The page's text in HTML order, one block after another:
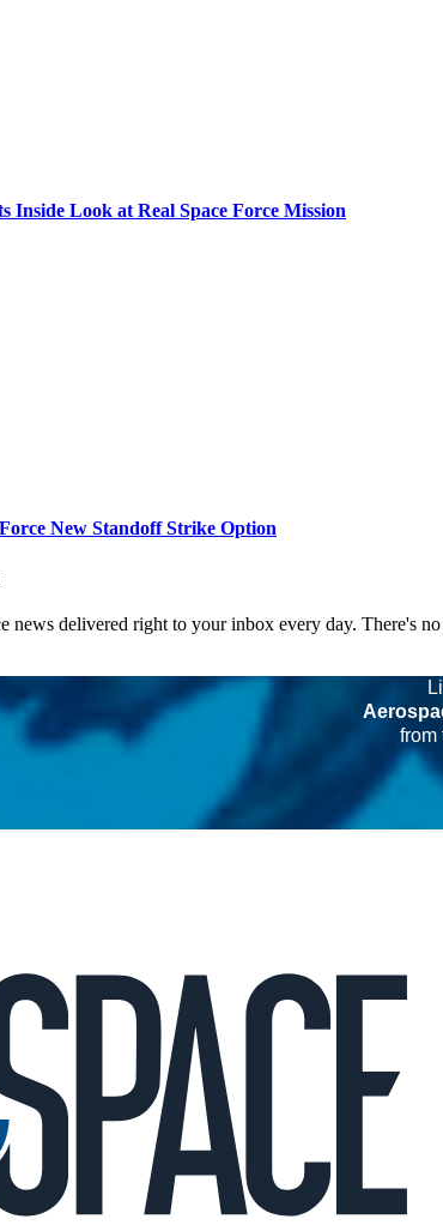
Inside Look at Real Space Force Mission
New Standoff Strike Option
delivered right to your inbox every day. There's
from